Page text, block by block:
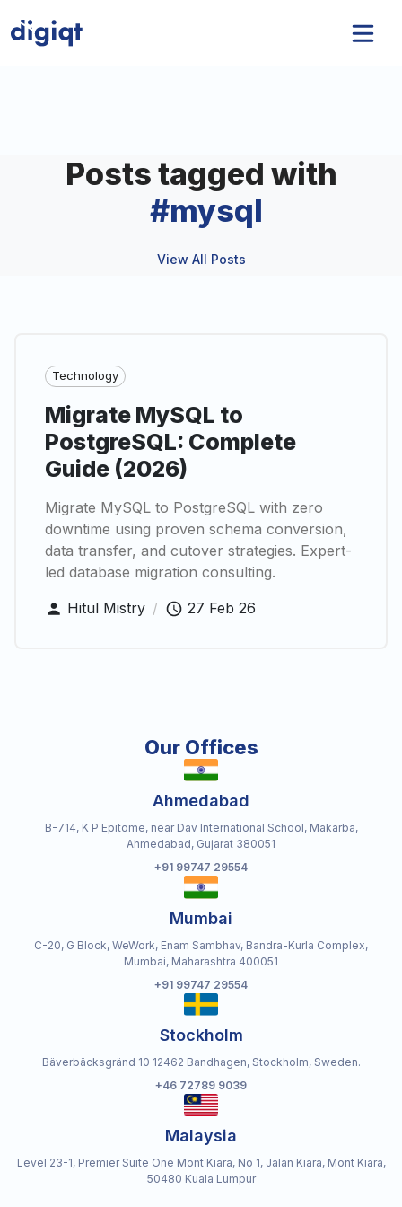
Posts tagged with
#mysql
View All Posts
Technology
Migrate MySQL to
PostgreSQL: Complete
Guide (2026)
Migrate MySQL to PostgreSQL with zero
downtime using proven schema conversion,
data transfer, and cutover strategies. Expert-
led database migration consulting.
Hitul Mistry / 27 Feb 26
Our Offices
Ahmedabad
B-714, K P Epitome, near Dav International School, Makarba,
Ahmedabad, Gujarat 380051
+91 99747 29554
Mumbai
C-20, G Block, WeWork, Enam Sambhav, Bandra-Kurla Complex,
Mumbai, Maharashtra 400051
+91 99747 29554
Stockholm
Bäverbäcksgränd 10 12462 Bandhagen, Stockholm, Sweden.
+46 72789 9039
Malaysia
Level 23-1, Premier Suite One Mont Kiara, No 1, Jalan Kiara, Mont Kiara,
50480 Kuala Lumpur